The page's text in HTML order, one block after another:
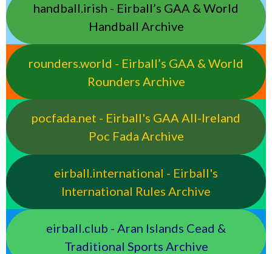
handball.irish - Eirball’s GAA & World
Handball Archive
rounders.world - Eirball’s GAA & World
Rounders Archive
pocfada.net - Eirball's GAA All-Ireland
Poc Fada Archive
eirball.international - Eirball's
International Rules Archive
eirball.club - Aran Islands Cead &
Traditional Sports Archive